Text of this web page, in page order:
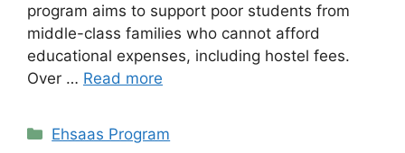
program aims to support poor students from
middle-class families who cannot afford
educational expenses, including hostel fees.
Over … Read more
Categories
Ehsaas Program